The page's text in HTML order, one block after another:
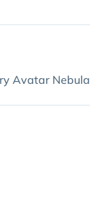
Avatar Nebula